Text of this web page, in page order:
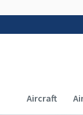
Main
Aircraft